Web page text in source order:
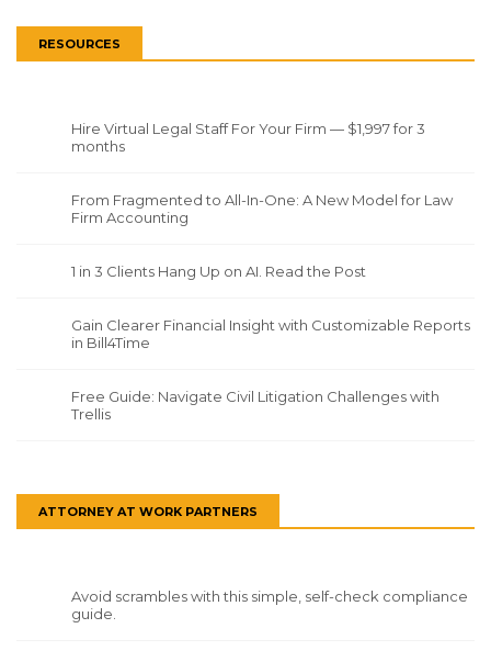
RESOURCES
Hire Virtual Legal Staff For Your Firm — $1,997 for 3
months
From Fragmented to All-In-One: A New Model for Law
Firm Accounting
1 in 3 Clients Hang Up on AI. Read the Post
Gain Clearer Financial Insight with Customizable Reports
in Bill4Time
Free Guide: Navigate Civil Litigation Challenges with
Trellis
ATTORNEY AT WORK PARTNERS
Avoid scrambles with this simple, self-check compliance
guide.